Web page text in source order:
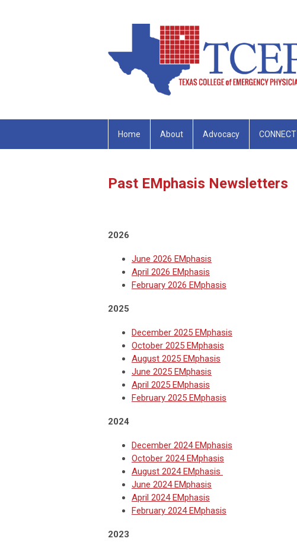
Home About Advocacy CONNECT
Past EMphasis Newsletters
2026
June 2026 EMphasis
April 2026 EMphasis
February 2026 EMphasis
2025
December 2025 EMphasis
October 2025 EMphasis
August 2025 EMphasis
June 2025 EMphasis
April 2025 EMphasis
February 2025 EMphasis
2024
December 2024 EMphasis
October 2024 EMphasis
August 2024 EMphasis
June 2024 EMphasis
April 2024 EMphasis
February 2024 EMphasis
2023